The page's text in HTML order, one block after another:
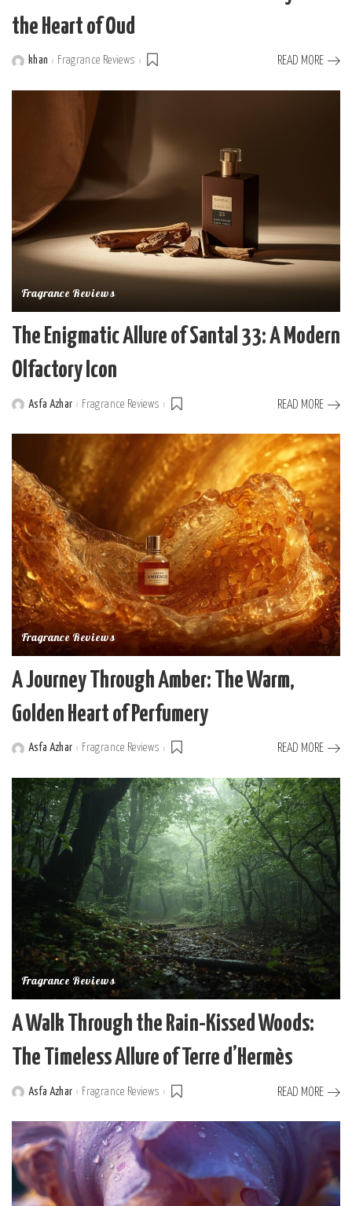
the Heart of Oud
Posted
khan Fragrance Reviews READ MORE
Fragrance Reviews
The Enigmatic Allure of Santal 33: A Modern
Olfactory Icon
PostedAsfa Azhar Fragrance Reviews READ MORE
Fragrance Reviews
A Journey Through Amber: The Warm,
Golden Heart of Perfumery
PostedAsfa Azhar Fragrance Reviews READ MORE
Fragrance Reviews
A Walk Through the Rain-Kissed Woods:
The Timeless Allure of Terre d’Hermès
PostedAsfa Azhar Fragrance Reviews READ MORE